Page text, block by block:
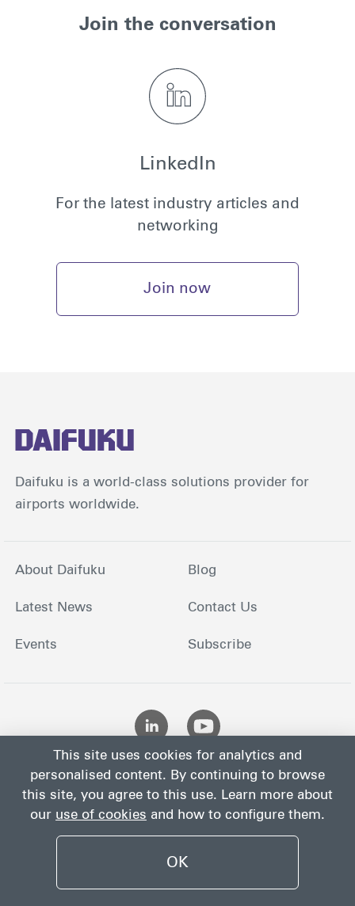
Join the conversation
LinkedIn
For the latest industry articles and
networking
Join now
Daifuku is a world-class solutions provider for
airports worldwide.
About Daifuku
Latest News
Events
Blog
Contact Us
Subscribe
Privacy
Site
Policy
This site uses cookies for analytics and
personalised content. By continuing to browse
this site, you agree to this use. Learn more about
our use of cookies and how to configure them.
OK